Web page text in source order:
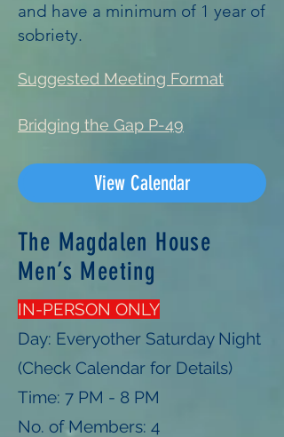
and have a minimum of 1 year of
sobriety.
Suggested Meeting Format
Bridging the Gap P-49
View Calendar
The Magdalen House
Men’s Meeting
IN-PERSON ONLY
Day: Everyother Saturday Night
(Check Calendar for Details)
Time: 7 PM - 8 PM
No. of Members: 4